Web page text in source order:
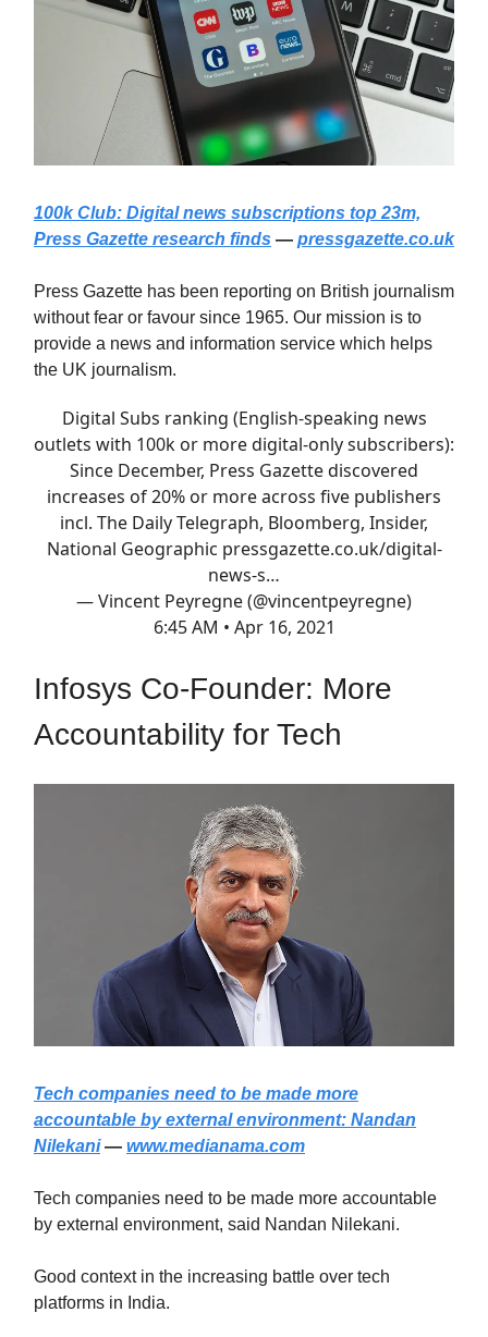
100k Club: Digital news subscriptions top 23m,
Press Gazette research finds — pressgazette.co.uk
Press Gazette has been reporting on British journalism
without fear or favour since 1965. Our mission is to
provide a news and information service which helps
the UK journalism.
Digital Subs ranking (English-speaking news
outlets with 100k or more digital-only subscribers):
Since December, Press Gazette discovered
increases of 20% or more across five publishers
incl. The Daily Telegraph, Bloomberg, Insider,
National Geographic pressgazette.co.uk/digital-
news-s…
— Vincent Peyregne (@vincentpeyregne)
6:45 AM • Apr 16, 2021
Infosys Co-Founder: More
Accountability for Tech
Tech companies need to be made more
accountable by external environment: Nandan
Nilekani— www.medianama.com
Tech companies need to be made more accountable
by external environment, said Nandan Nilekani.
Good context in the increasing battle over tech
platforms in India.